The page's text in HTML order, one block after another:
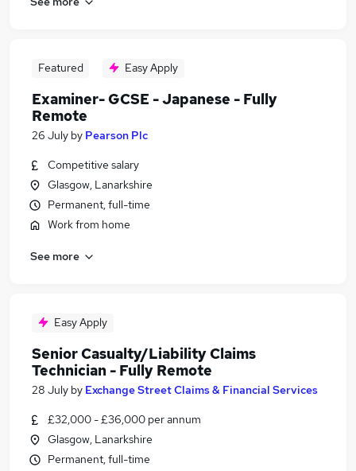
Featured Easy Apply
Examiner- GCSE - Japanese - Fully
Remote
26 July by Pearson Plc
Competitive salary
Glasgow, Lanarkshire
Permanent, full-time
Work from home
See more
Easy Apply
Senior Casualty/Liability Claims
Technician - Fully Remote
28 July by Exchange Street Claims & Financial Services
£32,000 - £36,000 per annum
Glasgow, Lanarkshire
Permanent, full-time